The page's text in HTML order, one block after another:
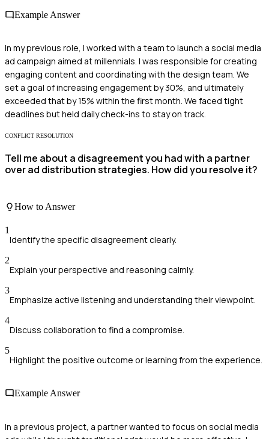
Example Answer
In my previous role, I worked with a team to launch a social media
ad campaign aimed at millennials. I was responsible for creating
engaging content and coordinating with the design team. We
set a goal of increasing engagement by 30%, and ultimately
exceeded that by 15% within the first month. We faced tight
deadlines but held daily check-ins to stay on track.
CONFLICT RESOLUTION
Tell me about a disagreement you had with a partner
over ad distribution strategies. How did you resolve it?
How to Answer
1
Identify the specific disagreement clearly.
2
Explain your perspective and reasoning calmly.
3
Emphasize active listening and understanding their viewpoint.
4
Discuss collaboration to find a compromise.
5
Highlight the positive outcome or learning from the experience.
Example Answer
In a previous project, a partner wanted to focus on social media